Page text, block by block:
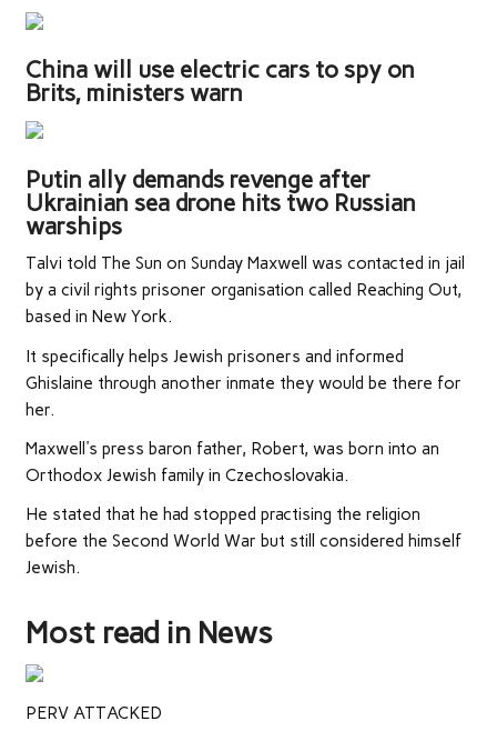
China will use electric cars to spy on
Brits, ministers warn
Putin ally demands revenge after
Ukrainian sea drone hits two Russian
warships
Talvi told The Sun on Sunday Maxwell was contacted in jail
by a civil rights prisoner organisation called Reaching Out,
based in New York.
It specifically helps Jewish prisoners and informed
Ghislaine through another inmate they would be there for
her.
Maxwell's press baron father, Robert, was born into an
Orthodox Jewish family in Czechoslovakia.
He stated that he had stopped practising the religion
before the Second World War but still considered himself
Jewish.
Most read in News
PERV ATTACKED